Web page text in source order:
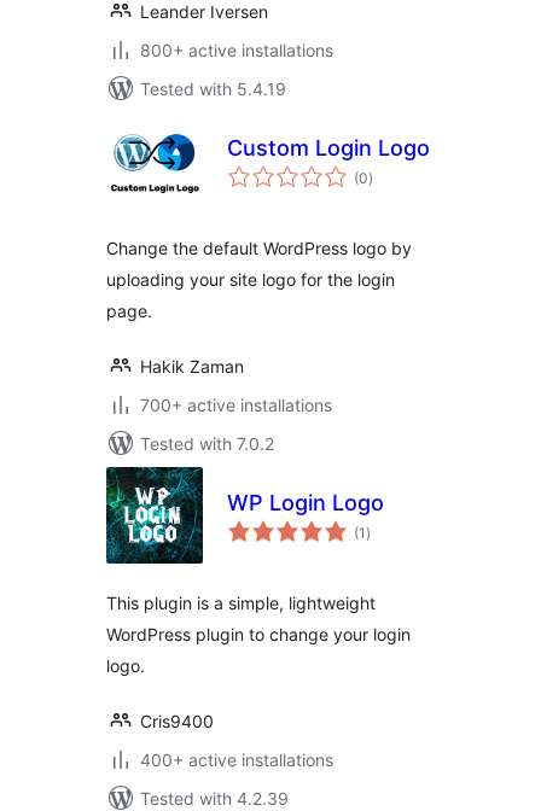
Leander Iversen
800+ active installations
Tested with 5.4.19
Custom Login Logo
(0total
ratings
)
Change the default WordPress logo by
uploading your site logo for the login
page.
Hakik Zaman
700+ active installations
Tested with 7.0.2
WP Login Logo
(1 total
ratings
)
This plugin is a simple, lightweight
WordPress plugin to change your login
logo.
Cris9400
400+ active installations
Tested with 4.2.39